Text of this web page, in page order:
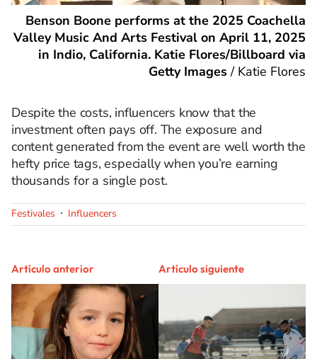
Benson Boone performs at the 2025 Coachella
Valley Music And Arts Festival on April 11, 2025
in Indio, California. Katie Flores/Billboard via
Getty Images/ Katie Flores
Despite the costs, influencers know that the
investment often pays off. The exposure and
content generated from the event are well worth the
hefty price tags, especially when you’re earning
thousands for a single post.
Festivales Influencers
Artículo anterior Artículo siguiente